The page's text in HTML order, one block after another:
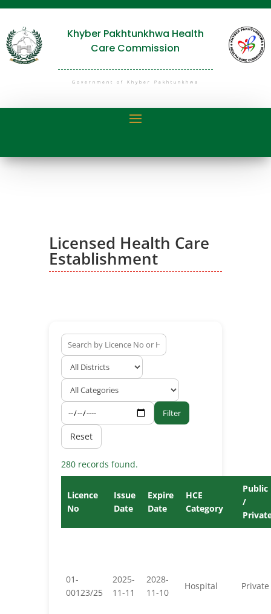
Khyber Pakhtunkhwa Health
Care Commission
Government of Khyber Pakhtunkhwa
Licensed Health Care
Establishment
Filter
Reset
280 records found.
Licence
No
Issue
Date
Expire
Date
HCE
Category
Public
/
01-
00123/25
2025-
11-11
2028-
11-10
Hospital Private